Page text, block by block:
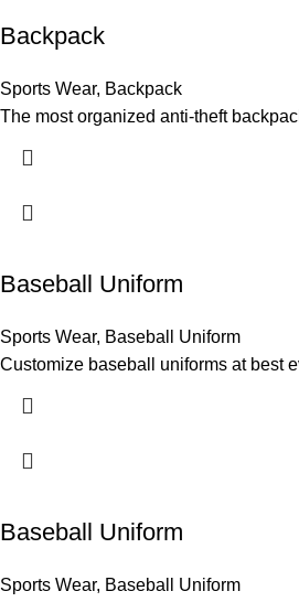
Backpack
Sports Wear, Backpack
The most organized anti-theft
Baseball Uniform
Sports Wear, Baseball Uniform
Customize baseball uniforms at best
Baseball Uniform
Sports Wear, Baseball Uniform